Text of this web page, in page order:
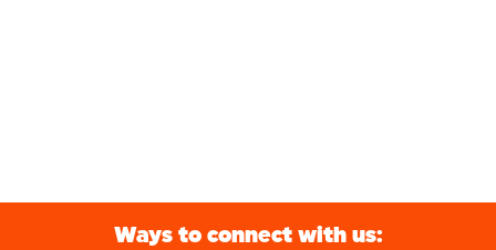
Ways to connect with us: